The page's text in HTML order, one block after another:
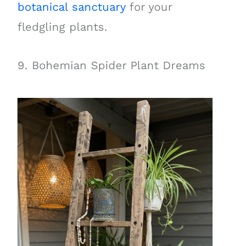
botanical sanctuaryfor your
fledgling plants.
9. Bohemian Spider Plant Dreams